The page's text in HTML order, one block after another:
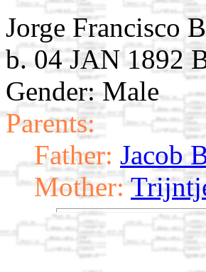
Jorge Francisco
b. 04 JAN 1892
Gender: Male
Parents:
Father: Jacob
Mother: